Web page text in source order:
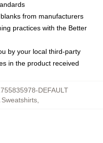
from manufacturers
practices with the Better
by your local third-party
in the product received
DEFAULT
Sweatshirts,